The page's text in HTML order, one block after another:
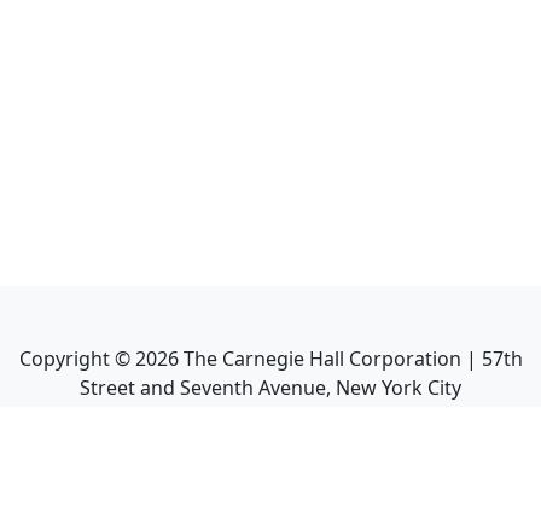
Copyright ©2026The Carnegie Hall Corporation | 57th
Street and Seventh Avenue, New York City